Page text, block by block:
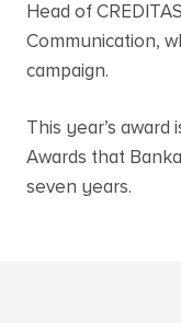
Head of
Communication,
campaign.
This year’s
Awards that
seven years.